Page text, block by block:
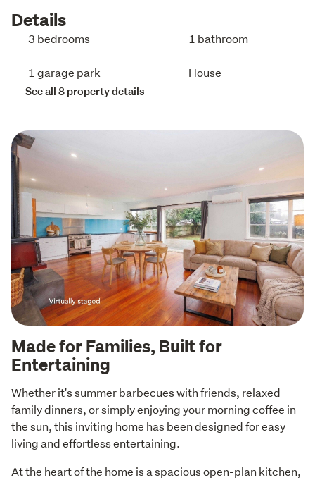
Details
3 bedrooms 1 bathroom
1 garage park House
See all 8 property details
Made for Families, Built for
Entertaining
Whether it's summer barbecues with friends, relaxed
family dinners, or simply enjoying your morning coffee in
the sun, this inviting home has been designed for easy
living and effortless entertaining.
At the heart of the home is a spacious open-plan kitchen,